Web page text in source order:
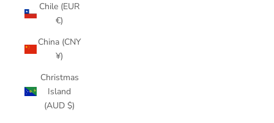
Chile (EUR
€)
China (CNY
¥)
Christmas
Island
(AUD $)